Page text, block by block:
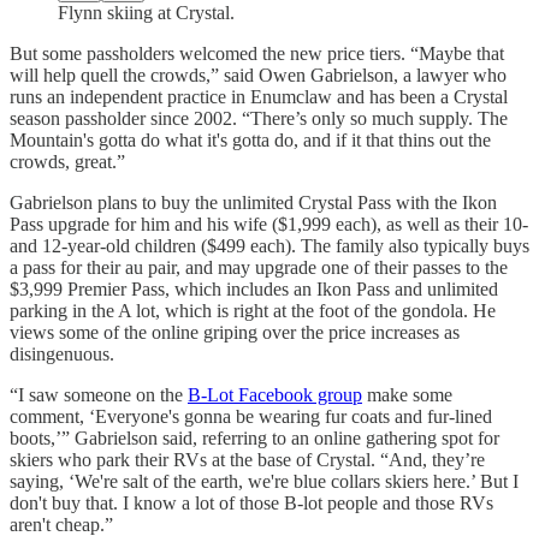
Flynn skiing at Crystal.
But some passholders welcomed the new price tiers. “Maybe that
will help quell the crowds,” said Owen Gabrielson, a lawyer who
runs an independent practice in Enumclaw and has been a Crystal
season passholder since 2002. “There’s only so much supply. The
Mountain's gotta do what it's gotta do, and if it that thins out the
crowds, great.”
Gabrielson plans to buy the unlimited Crystal Pass with the Ikon
Pass upgrade for him and his wife ($1,999 each), as well as their 10-
and 12-year-old children ($499 each). The family also typically buys
a pass for their au pair, and may upgrade one of their passes to the
$3,999 Premier Pass, which includes an Ikon Pass and unlimited
parking in the A lot, which is right at the foot of the gondola. He
views some of the online griping over the price increases as
disingenuous.
“I saw someone on the B-Lot Facebook group make some
comment, ‘Everyone's gonna be wearing fur coats and fur-lined
boots,’” Gabrielson said, referring to an online gathering spot for
skiers who park their RVs at the base of Crystal. “And, they’re
saying, ‘We're salt of the earth, we're blue collars skiers here.’ But I
don't buy that. I know a lot of those B-lot people and those RVs
aren't cheap.”